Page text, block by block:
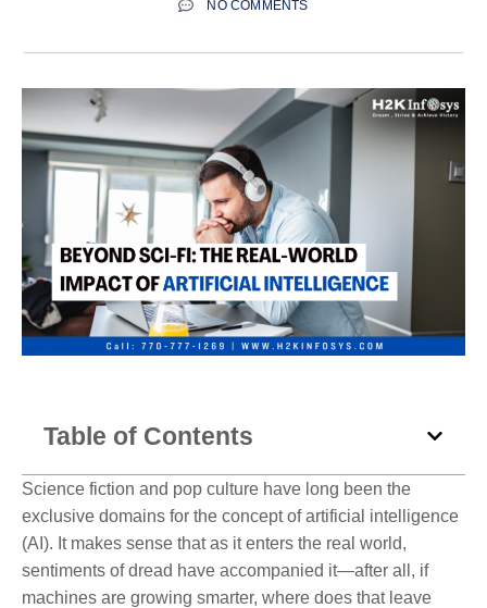
NO COMMENTS
Table of Contents
Science fiction and pop culture have long been the
exclusive domains for the concept of artificial intelligence
(AI). It makes sense that as it enters the real world,
sentiments of dread have accompanied it—after all, if
machines are growing smarter, where does that leave